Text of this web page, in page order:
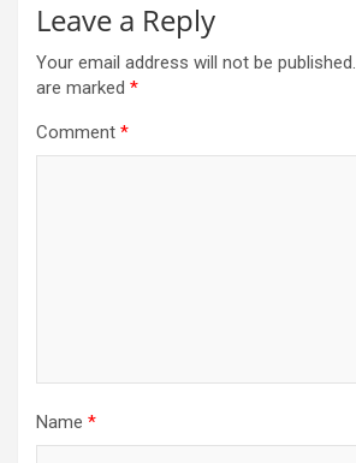
Leave a Reply
Your email address will not be published.
are marked *
Comment *
Name *